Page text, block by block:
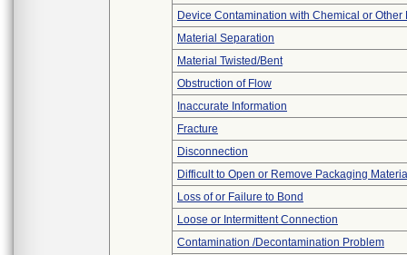
Device Contamination with Chemical or Other
Material Separation
Material Twisted/Bent
Obstruction of Flow
Inaccurate Information
Fracture
Disconnection
Difficult to Open or Remove Packaging
Loss of or Failure to Bond
Loose or Intermittent Connection
Contamination /Decontamination Problem